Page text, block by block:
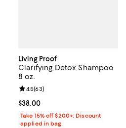
reviews;
Living Proof
Clarifying Detox Shampoo
8 oz.
Current price $38.00; ;
$38.00
Review rating: 4.5 out of 5; 63
4.5(63)
Take 15% off $200+: Discount
applied in bag